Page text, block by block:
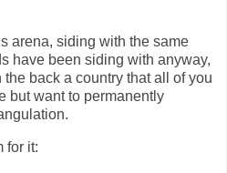
arena, siding with the same
have been siding with anyway,
back a country that all of you
but want to permanently
for it: